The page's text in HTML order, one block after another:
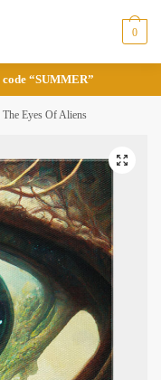
0
“SUMMER”
Eyes Of Aliens